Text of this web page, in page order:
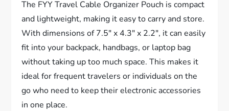
The FYY Travel Cable Organizer Pouch is compact
and lightweight, making it easy to carry and store.
With dimensions of 7.5″ x 4.3″ x 2.2″, it can easily
fit into your backpack, handbags, or laptop bag
without taking up too much space. This makes it
ideal for frequent travelers or individuals on the
go who need to keep their electronic accessories
in one place.